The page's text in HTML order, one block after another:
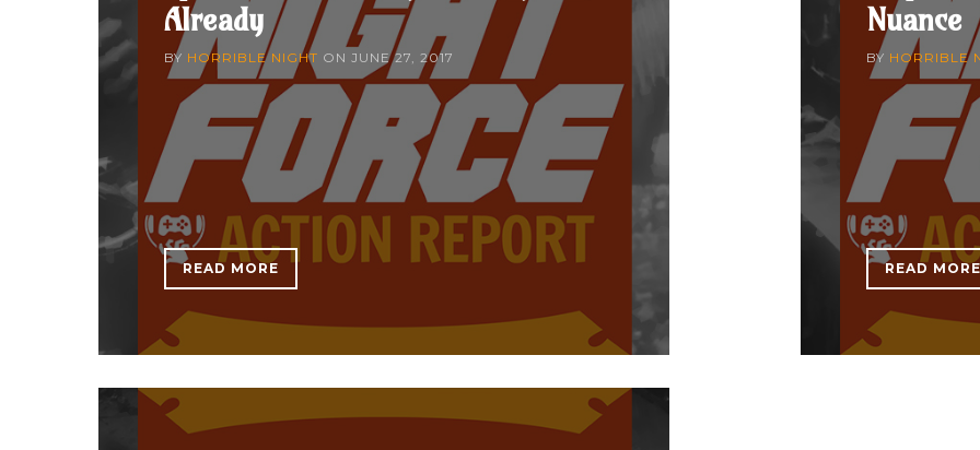
Already
BY HORRIBLE NIGHT ON JUNE 27, 2017
READ MORE
Nuance
BY HORRIBLE
READ MORE